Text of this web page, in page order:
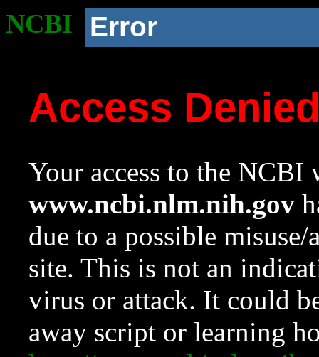
NCBI Error
Access
Your access to the NCBI
www.ncbi.nlm.nih.gov
due to a possible
site. This is not an
virus or attack. It could
away script or learning